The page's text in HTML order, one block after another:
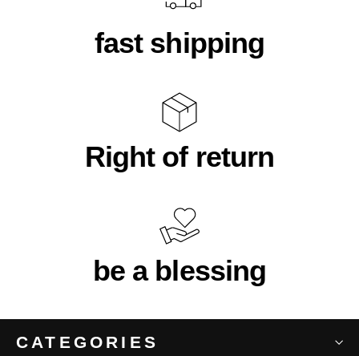
fast shipping
Right of return
be a blessing
CATEGORIES